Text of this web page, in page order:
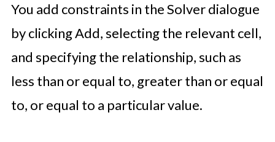
You add constraints in the Solver dialogue
by clicking Add, selecting the relevant cell,
and specifying the relationship, such as
less than or equal to, greater than or equal
to, or equal to a particular value.